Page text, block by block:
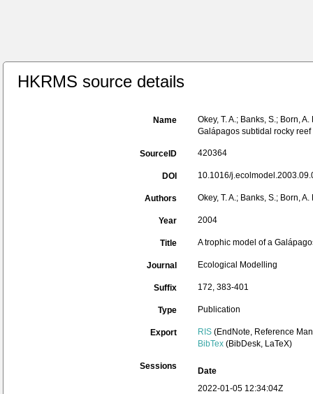
HKRMS source details
Name
Okey, T. A.; Banks, S.; Born,
Galápagos subtidal rocky
SourceID 420364
DOI 10.1016/
Authors Okey, T. A.; Banks, S.; Born,
Year 2004
Title A trophic model of a
Journal Ecological Modelling
Suffix 172, 383-401
Type Publication
Export RIS (EndNote, Reference
BibTex (BibDesk, LaTeX)
Sessions
Date
2022-01-05 12:34:04Z